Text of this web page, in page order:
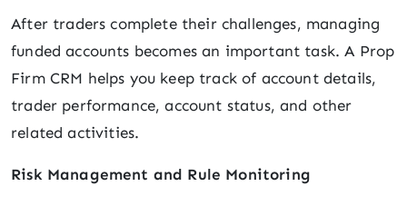
After traders complete their challenges, managing
funded accounts becomes an important task. A Prop
Firm CRM helps you keep track of account details,
trader performance, account status, and other
related activities.
Risk Management and Rule Monitoring